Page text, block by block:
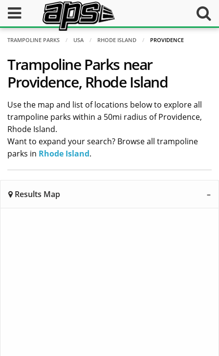
TRAMPOLINE PARKS USA RHODE ISLAND PROVIDENCE
Trampoline Parks near
Providence, Rhode Island
Use the map and list of locations below to explore all
trampoline parks within a 50mi radius of Providence,
Rhode Island.
Want to expand your search? Browse all trampoline
parks in Rhode Island.
Results Map